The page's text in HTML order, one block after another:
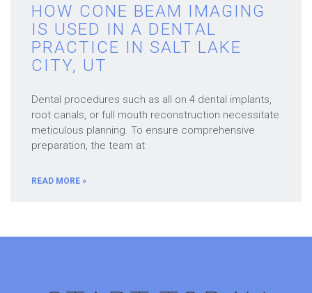
HOW CONE BEAM IMAGING
IS USED IN A DENTAL
PRACTICE IN SALT LAKE
CITY, UT
Dental procedures such as all on 4 dental implants,
root canals, or full mouth reconstruction necessitate
meticulous planning. To ensure comprehensive
preparation, the team at
READ MORE »